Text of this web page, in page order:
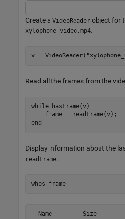
Create a VideoReader object for
xylophone_video.mp4.
v = VideoReader(
Read all the frames from the
while hasFrame(v)
end
Display information about the
readFrame.
whos frame
Name         Size